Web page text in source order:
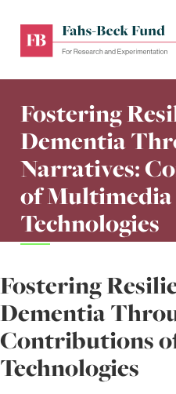
content
Fostering
Dementia
Narratives:
of Multimedia
Technologies
Fostering
Dementia
Contributions
Technologies